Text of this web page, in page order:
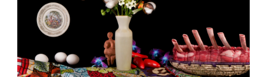
About Dawson
How to Apply
Careers